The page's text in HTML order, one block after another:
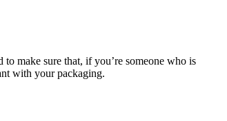
make sure that, if you’re someone who is
with your packaging.